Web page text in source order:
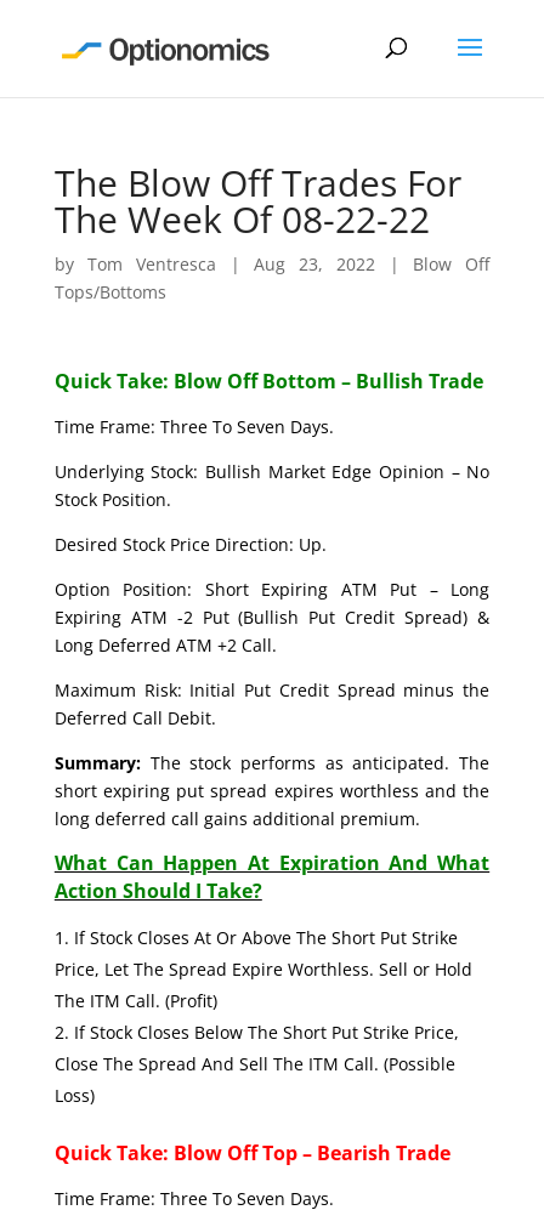
The Blow Off Trades For
The Week Of 08-22-22
byTom Ventresca | Aug 23, 2022 | Blow Off
Tops/Bottoms
Quick Take: Blow Off Bottom – Bullish Trade
Time Frame: Three To Seven Days.
Underlying Stock: Bullish Market Edge Opinion – No
Stock Position.
Desired Stock Price Direction: Up.
Option Position: Short Expiring ATM Put – Long
Expiring ATM -2 Put (Bullish Put Credit Spread) &
Long Deferred ATM +2 Call.
Maximum Risk: Initial Put Credit Spread minus the
Deferred Call Debit.
Summary:The stock performs as anticipated. The
short expiring put spread expires worthless and the
long deferred call gains additional premium.
What Can Happen At Expiration And What
Action Should I Take?
If Stock Closes At Or Above The Short Put Strike
Price, Let The Spread Expire Worthless. Sell or Hold
The ITM Call. (Profit)
If Stock Closes Below The Short Put Strike Price,
Close The Spread And Sell The ITM Call. (Possible
Loss)
Quick Take: Blow Off Top – Bearish Trade
Time Frame: Three To Seven Days.